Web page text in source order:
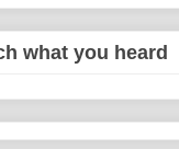
what you heard